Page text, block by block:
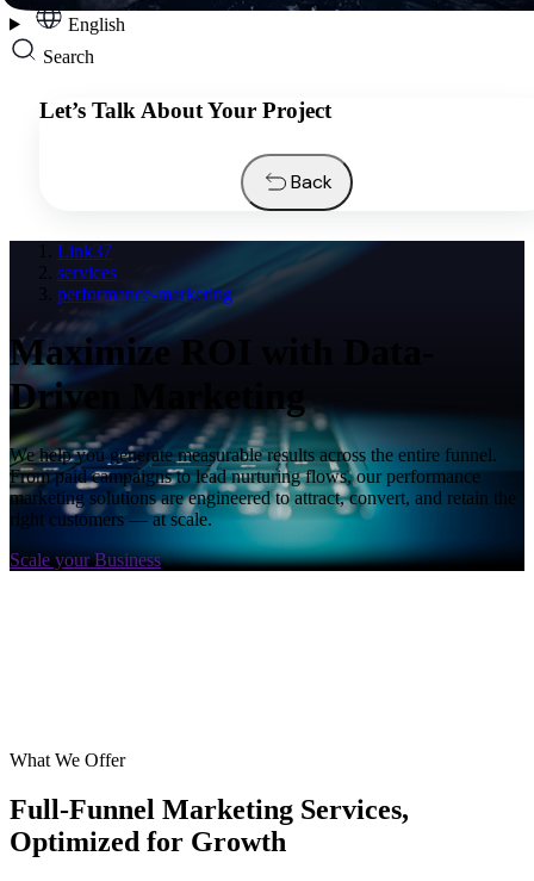
English
Search
Let’s Talk About Your Project
Back
Link37
services
performance-marketing
Maximize ROI with Data-
Driven Marketing
We help you generate measurable results across the entire funnel.
From paid campaigns to lead nurturing flows, our performance
marketing solutions are engineered to attract, convert, and retain the
right customers — at scale.
Scale your Business
What We Offer
Full-Funnel Marketing Services,
Optimized for Growth